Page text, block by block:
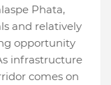
Phata,
and relatively
opportunity
infrastructure
comes on